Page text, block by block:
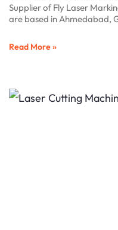
Supplier of Fly Laser
are based in Ahmedabad,
Read More »